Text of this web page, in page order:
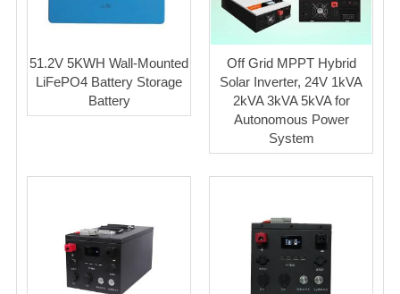
51.2V 5KWH Wall-Mounted
LiFePO4 Battery Storage
Battery
Off Grid MPPT Hybrid
Solar Inverter, 24V 1kVA
2kVA 3kVA 5kVA for
Autonomous Power
System